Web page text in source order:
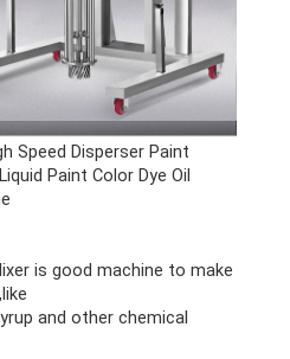
Speed Disperser Paint
Paint Color Dye Oil
is good machine to make
and other chemical